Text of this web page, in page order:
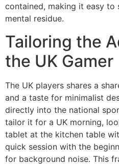
contained, making it easy
mental residue.
Tailoring the
the UK Gamer
The UK players shares a
and a taste for minimalist
directly into the national
tailor it for a UK morning,
tablet at the kitchen table
quick session with the
for background noise. This